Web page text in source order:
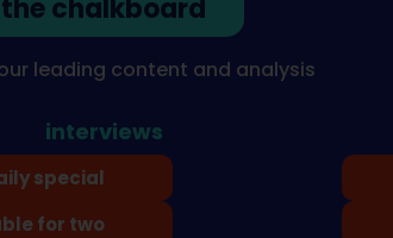
the chalkboard
leading content and analysis
interviews
special
for two